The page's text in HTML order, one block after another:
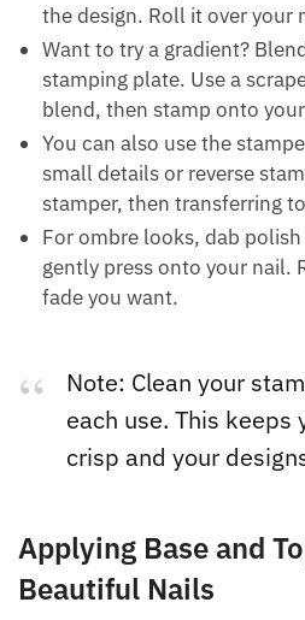
the design. Roll it over your
Want to try a gradient?
stamping plate. Use a
blend, then stamp onto
You can also use the
small details or reverse
stamper, then transferring
For ombre looks, dab
gently press onto your nail.
fade you want.
Note: Clean your
each use. This keeps
crisp and your
Applying Base and
Beautiful Nails